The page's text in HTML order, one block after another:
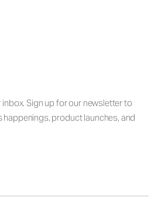
Sign up for our newsletter to
product launches, and